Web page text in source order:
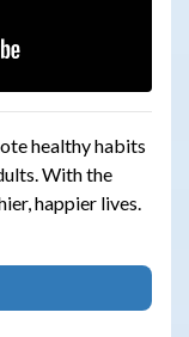
healthy habits
With the
happier lives.